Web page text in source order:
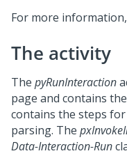
For more
The activity
The pyRunInteraction
page and contains the
contains the steps
parsing. The
Data-Interaction-Run